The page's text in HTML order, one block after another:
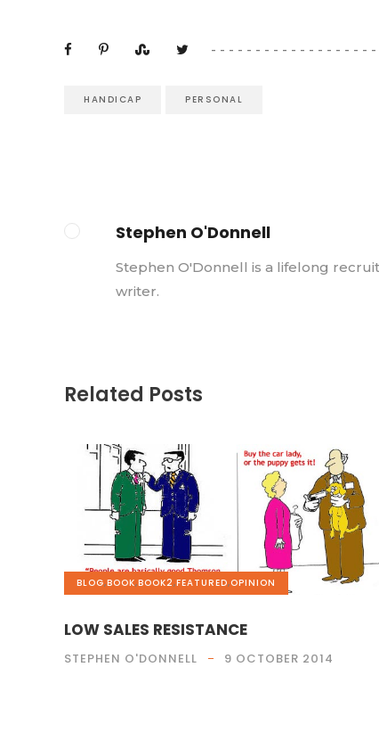
HANDICAP PERSONAL
Stephen O'Donnell
Stephen O'Donnell is a lifelong
writer.
Related Posts
BLOG,BOOK,BOOK2,FEATURED,OPINION
LOW SALES RESISTANCE
STEPHEN O'DONNELL 9 OCTOBER 2014